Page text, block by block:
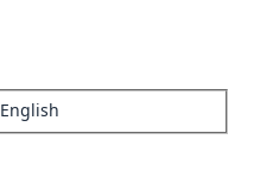
English